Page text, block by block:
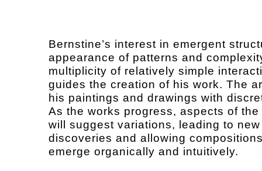
Bernstine’s interest in emergent
appearance of patterns and
multiplicity of relatively simple
guides the creation of his work. The
his paintings and drawings with
As the works progress, aspects of
will suggest variations, leading to new
discoveries and allowing
emerge organically and intuitively.